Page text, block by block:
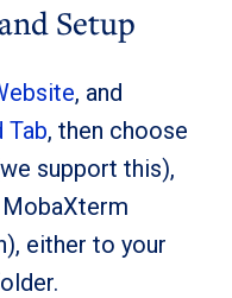
Setup
, and
Tab, then choose
support this),
either to your